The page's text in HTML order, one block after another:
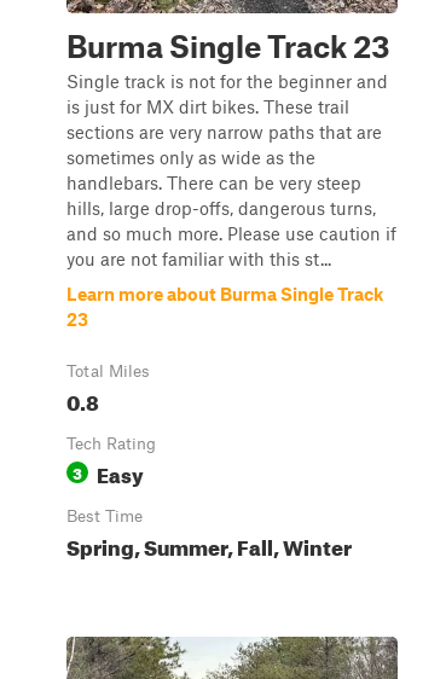
Burma Single Track 23
Single track is not for the beginner and
is just for MX dirt bikes. These trail
sections are very narrow paths that are
sometimes only as wide as the
handlebars. There can be very steep
hills, large drop-offs, dangerous turns,
and so much more. Please use caution if
you are not familiar with this st...
Learn more about Burma Single Track
23
Total Miles
0.8
Tech Rating
3 Easy
Best Time
Spring, Summer, Fall, Winter